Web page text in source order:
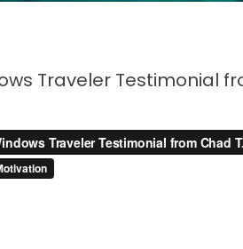
Traveler Testimonial